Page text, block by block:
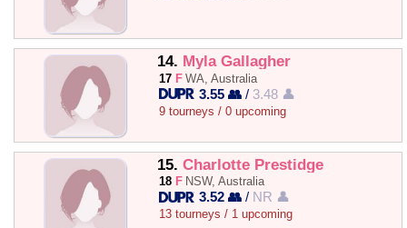
14. Myla Gallagher
17 F WA, Australia
3.55 👥 / 3.48 👤
9 tourneys / 0 upcoming
15. Charlotte Prestidge
18 F NSW, Australia
3.52 👥 / NR 👤
13 tourneys / 1 upcoming